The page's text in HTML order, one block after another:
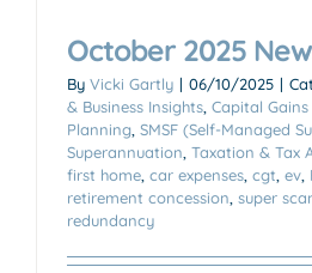
October 2025
By Vicki Gartly | 06/10/2025 |
& Business Insights Capital Gains
Planning SMSF (Self-Managed
Superannuation Taxation & Tax
first home car expenses cgt ev
retirement concession super
redundancy